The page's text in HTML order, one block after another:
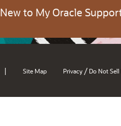
New to My Oracle
| Site Map Privacy / Do Not